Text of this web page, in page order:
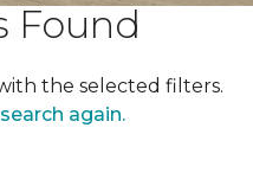
Found
the selected filters.
again.